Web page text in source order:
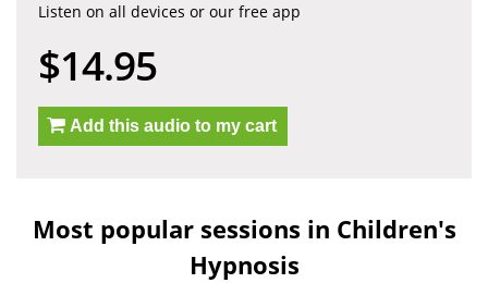
Listen on all devices or our free app
$14.95
Add this audio to my cart
Most popular sessions in Children's
Hypnosis